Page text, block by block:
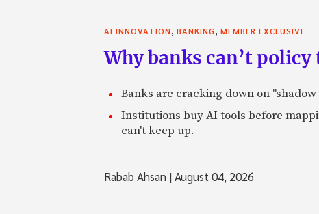
AI INNOVATION, BANKING, MEMBER EXCLUSIVE
Why banks can’t
Banks are cracking down on
Institutions buy AI tools before
can't keep up.
Rabab Ahsan |August 04, 2026